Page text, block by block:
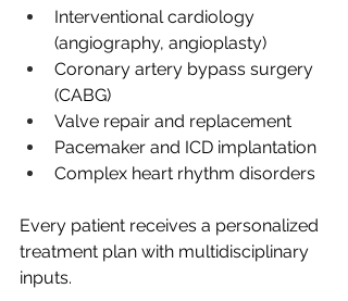
Interventional cardiology
(angiography, angioplasty)
Coronary artery bypass surgery
(CABG)
Valve repair and replacement
Pacemaker and ICD implantation
Complex heart rhythm disorders
Every patient receives a personalized
treatment plan with multidisciplinary
inputs.